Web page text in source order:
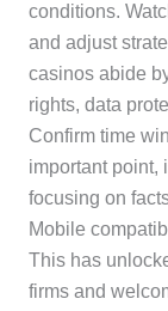
conditions.
and adjust
casinos abide
rights, data
Confirm time
important point,
focusing on
Mobile
This has
firms and